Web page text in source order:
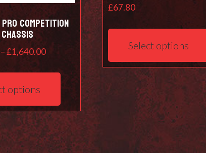
pro competition
chassis
–£1,640.00Price
£1,200.00
£1,640.00
options
product
has
multiple
variants.
The
options
£67.80
Select options